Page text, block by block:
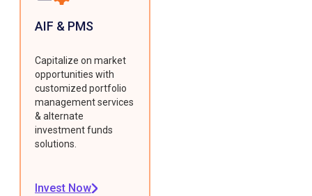
AIF & PMS
Capitalize on market
opportunities with
customized portfolio
management services
& alternate
investment funds
solutions.
Invest Now